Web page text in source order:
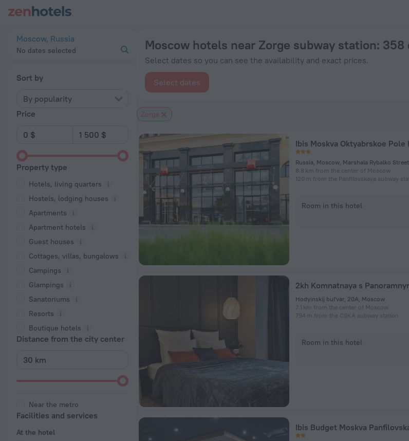
Moscow, Russia
No dates selected
Sort by
By popularity
Price
Property type
Hotels, living quarters
Hostels, lodging houses
Apartments
Apartment hotels
Guest houses
Cottages, villas, bungalows
Сampings
Glampings
Sanatoriums
Resorts
Boutique hotels
Distance from the city center
Near the metro
Facilities and services
At the hotel
Moscow hotels near Zorge subway station: 358
Select dates so you can see the availability and exact prices.
Select dates
Zorge
Ibis Moskva Oktyabrskoe Pole
Russia, Moscow, Marshala Rybalko
8.8 km from the center of Moscow
120 m from the Panfilovskaya subway
Room in this hotel
Hodyinskij bul'var, 20A, Moscow
7.1 km from the center of Moscow
794 m from the CSKA subway station
Room in this hotel
Ibis Budget Moskva
Moscow hotels near Zorge subway station — book a hotel in Moscow from $ 45, 2026 hotel booking prices in